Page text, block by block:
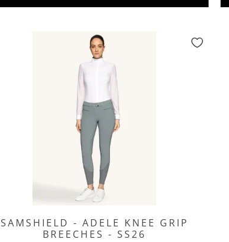
SAMSHIELD - ADELE KNEE GRIP
BREECHES - SS26